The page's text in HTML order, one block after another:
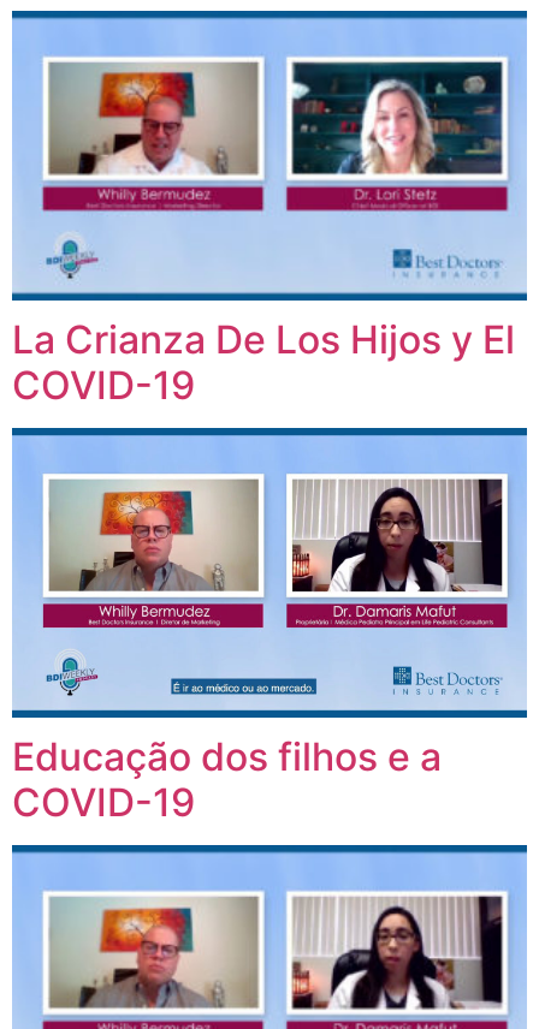
La Crianza De Los Hijos y El
COVID-19
Educação dos filhos e a
COVID-19